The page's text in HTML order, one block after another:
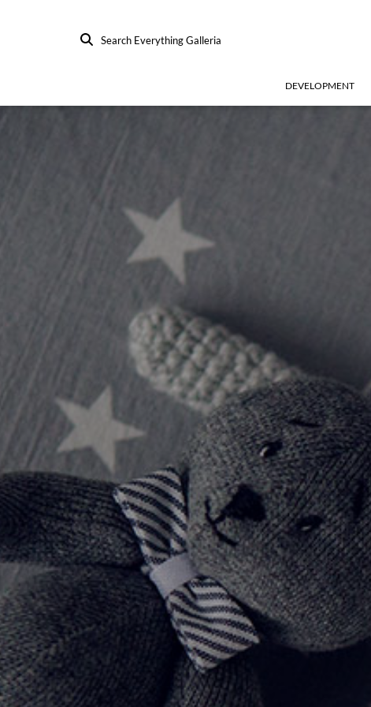
Search Everything Galleria
DEVELOPMENT